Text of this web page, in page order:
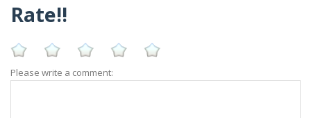
Rate!!
Please write a comment: